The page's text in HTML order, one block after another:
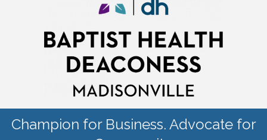
Champion for Business. Advocate for